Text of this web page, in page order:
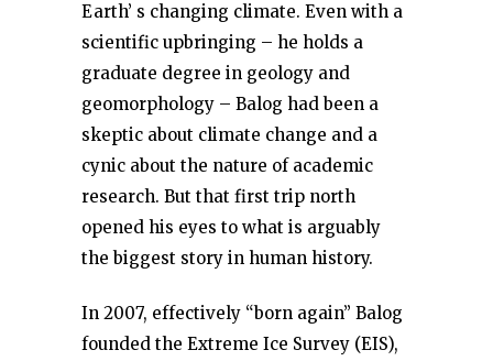
Earth’ s changing climate. Even with a
scientific upbringing – he holds a
graduate degree in geology and
geomorphology – Balog had been a
skeptic about climate change and a
cynic about the nature of academic
research. But that first trip north
opened his eyes to what is arguably
the biggest story in human history.
In 2007, effectively “born again” Balog
founded the Extreme Ice Survey (EIS),